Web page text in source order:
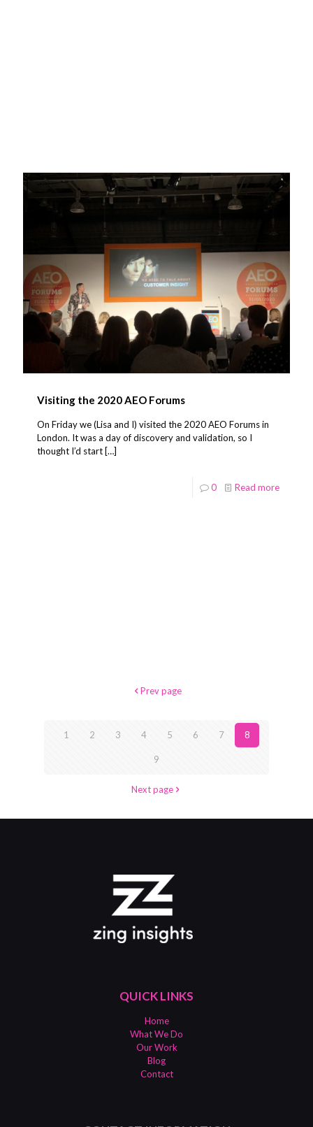
Visiting the 2020 AEO Forums
On Friday we (Lisa and I) visited the 2020 AEO Forums in
London. It was a day of discovery and validation, so I
thought I’d start[…]
0 Read more
Prev page
1 2 3 4 5 6 7 8
9
Next page
QUICK LINKS
Home
What We Do
Our Work
Blog
Contact